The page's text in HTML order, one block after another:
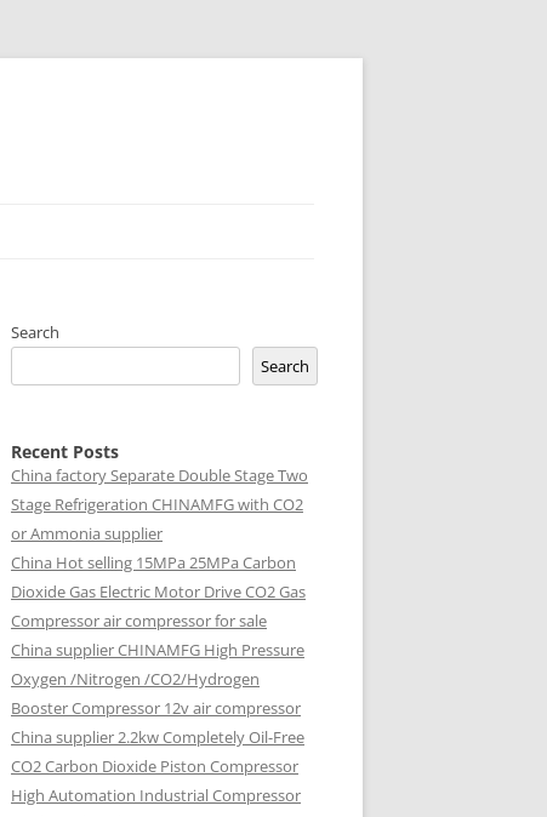
Search
Search
Recent Posts
China factorySeparate Double Stage Two
Stage Refrigeration CHINAMFG with CO2
or Ammonia supplier
China Hot selling 15MPa 25MPa Carbon
Dioxide Gas Electric Motor Drive CO2 Gas
Compressor air compressor for sale
China supplierCHINAMFG High Pressure
Oxygen /Nitrogen /CO2/Hydrogen
Booster Compressor 12v air compressor
China supplier2.2kw Completely Oil-Free
CO2 Carbon Dioxide Piston Compressor
High Automation Industrial Compressor